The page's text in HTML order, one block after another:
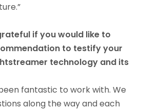
if you would like to
to testify your
technology and its
fantastic to work with. We
along the way and each